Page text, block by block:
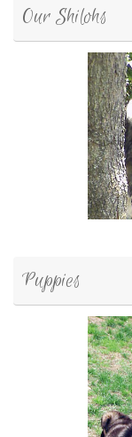
Our Shilohs
Puppies